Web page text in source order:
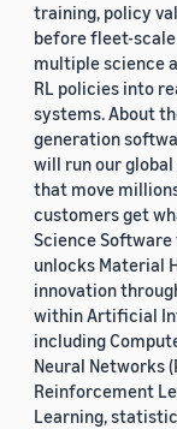
training, policy
before fleet-
multiple science
RL policies into
systems. About
generation
will run our
that move
customers get
Science Software
unlocks Material
innovation
within Artificial
including
Neural Networks
Reinforcement
Learning,